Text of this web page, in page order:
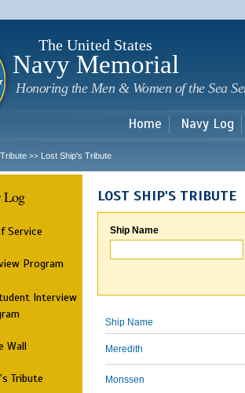
The United States
Navy Memorial
Honoring the Men & Women of the Sea
Home Navy Log
>> Lost Ship's Tribute
Log
Service
Program
Interview
Wall
Tribute
LOST SHIP'S TRIBUTE
Ship Name
Ship Name
Meredith
Monssen